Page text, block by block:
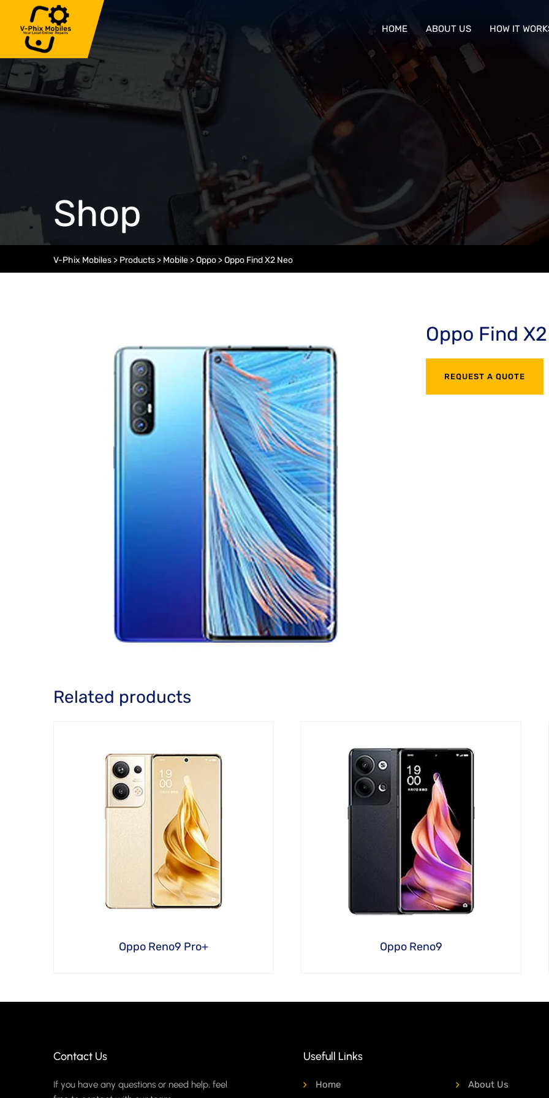
content
HOME ABOUT US HOW IT
Shop
V-Phix Mobiles > Products > Mobile >Oppo >Oppo Find X2 Neo
Oppo Find
REQUEST A QUOTE
Related products
Oppo Reno9 Pro+ Oppo Reno9
Contact Us
If you have any questions or need help, feel
Usefull Links
Home About Us